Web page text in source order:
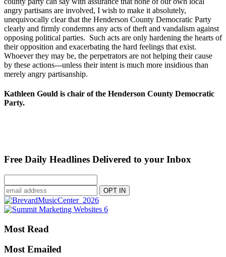
angry partisans are involved, I wish to make it absolutely,
unequivocally clear that the Henderson County Democratic Party
clearly and firmly condemns any acts of theft and vandalism against
opposing political parties. Such acts are only hardening the hearts of
their opposition and exacerbating the hard feelings that exist.
Whoever they may be, the perpetrators are not helping their cause
by these actions---unless their intent is much more insidious than
merely angry partisanship.
Kathleen Gould is chair of the Henderson County Democratic
Party.
Free Daily Headlines Delivered to your Inbox
Most Read
Most Emailed